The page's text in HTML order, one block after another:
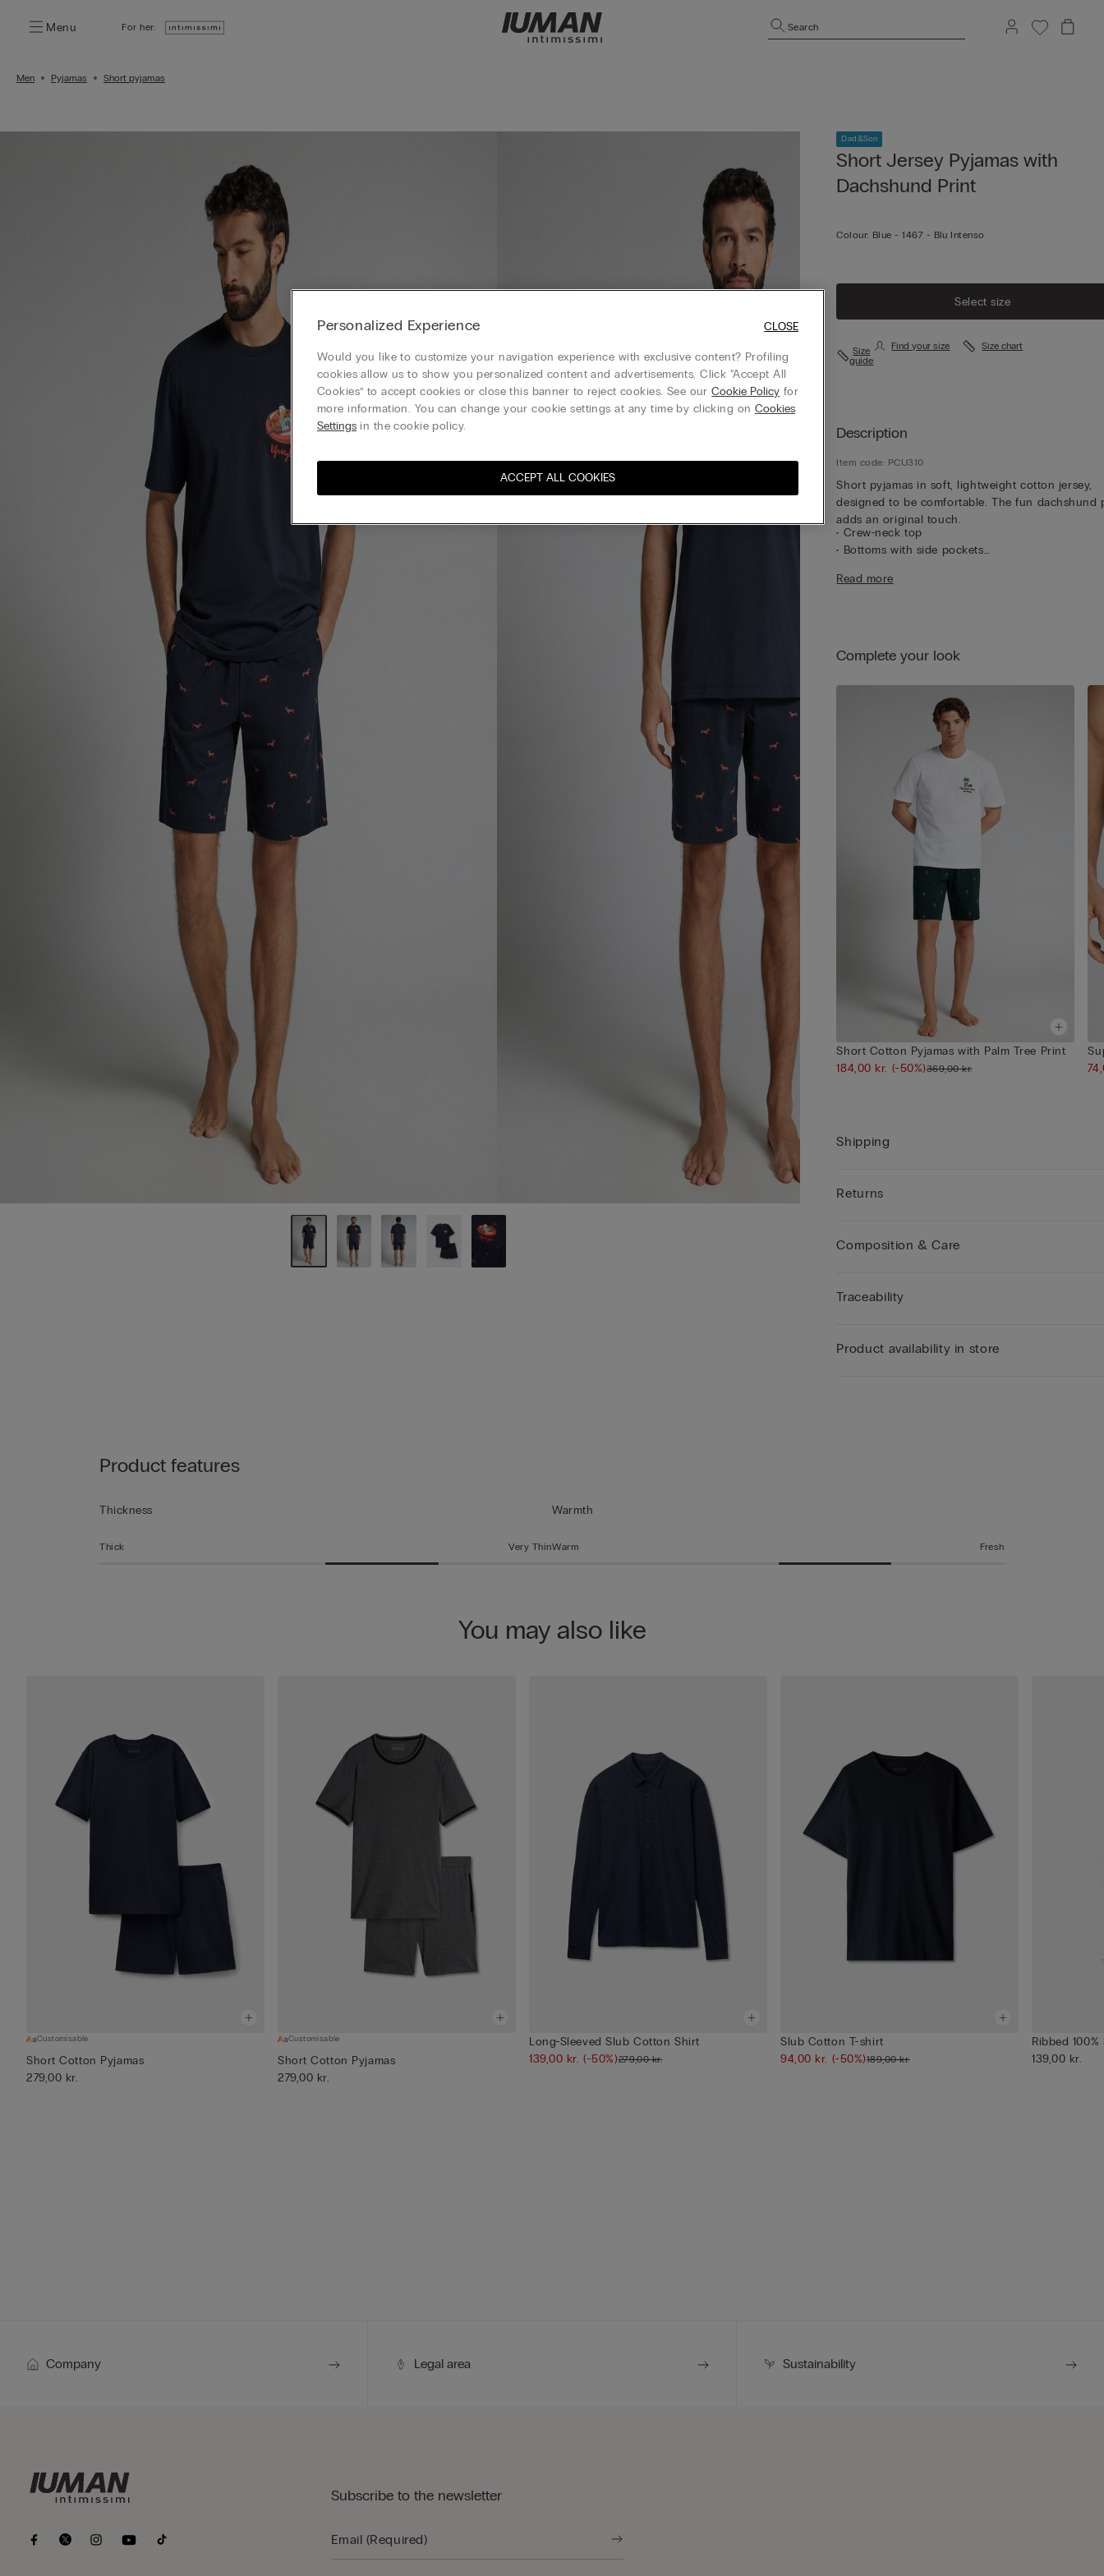
Menu For her: Search
Men Pyjamas Short pyjamas
Dad&Son
Short Jersey Pyjamas with
Dachshund Print
Colour: Blue -1467 - Blu Intenso
Select size
Size
guide
Find your size Size chart
Description
Item code: PCU310
Short pyjamas in soft, lightweight cotton jersey,
designed to be comfortable. The fun dachshund
adds an original touch.
• Crew-neck top
• Bottoms with side pockets
• The model is 185 cm tall and wearing a size L
Read more
Complete your look
Short Cotton Pyjamas with Palm Tree Print
184,00 kr. (-50%)369,00 kr.
Shipping
Returns
Composition & Care
Traceability
Product availability in store
Product features
Thickness
Thick Very Thin
Warmth
Warm Fresh
You may also like
Customisable
Short Cotton Pyjamas
279,00 kr.
Customisable
Short Cotton Pyjamas
279,00 kr.
Long-Sleeved Slub Cotton Shirt
139,00 kr.(-50%)279,00 kr.
Slub Cotton T-shirt
94,00 kr. (-50%)189,00 kr.
Ribbed
139,00 kr.
Company Legal area Sustainability
Subscribe to the newsletter
Personalized Experience
Would you like to customize your navigation experience with exclusive content? Profiling
cookies allow us to show you personalized content and advertisements. Click “Accept All
Cookies” to accept cookies or close this banner to reject cookies. See ourCookie Policy for
more information. You can change your cookie settings at any time by clicking on Cookies
Settings in the cookie policy.
ACCEPT ALL COOKIES
CLOSE